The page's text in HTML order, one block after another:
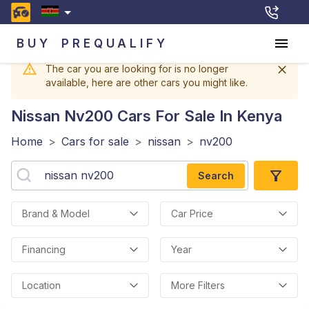
BUY PREQUALIFY
The car you are looking for is no longer
available, here are other cars you might like.
Nissan Nv200 Cars For Sale In Kenya
Home > Cars for sale > nissan > nv200
Search
Brand & Model Car Price
Financing Year
Location More Filters